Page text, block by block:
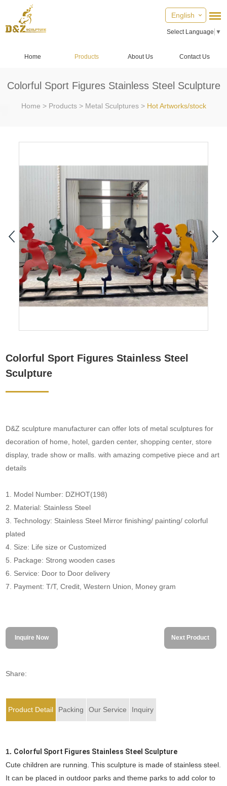
English
Select Language ▼
Home Products About Us Contact Us
Colorful Sport Figures Stainless Steel Sculpture
Home > Products> Metal Sculptures> Hot Artworks/stock
Colorful Sport Figures Stainless Steel
Sculpture
D&Z sculpture manufacturer can offer lots of metal sculptures for
decoration of home, hotel, garden center, shopping center, store
display, trade show or malls. with amazing competive piece and art
details
1. Model Number: DZHOT(198)
2. Material: Stainless Steel
3. Technology: Stainless Steel Mirror finishing/ painting/ colorful
plated
4. Size: Life size or Customized
5. Package: Strong wooden cases
6. Service: Door to Door delivery
7. Payment: T/T, Credit, Western Union, Money gram
Inquire Now Next Product
Share:
Product Detail Packing Our Service Inquiry
1. Colorful Sport Figures Stainless Steel Sculpture
Cute children are running. This sculpture is made of stainless steel.
It can be placed in outdoor parks and theme parks to add color to